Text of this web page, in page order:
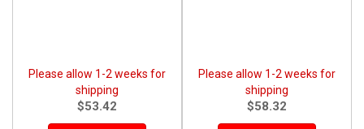
Please allow 1-2 weeks for
shipping
$53.42
Please allow 1-2 weeks for
shipping
$58.32